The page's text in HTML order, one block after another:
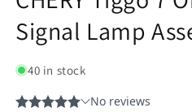
Signal Lamp
40 in stock